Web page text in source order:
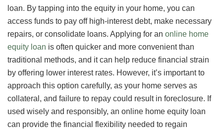
loan. By tapping into the equity in your home, you can
access funds to pay off high-interest debt, make necessary
repairs, or consolidate loans. Applying for an online home
equity loan is often quicker and more convenient than
traditional methods, and it can help reduce financial strain
by offering lower interest rates. However, it’s important to
approach this option carefully, as your home serves as
collateral, and failure to repay could result in foreclosure. If
used wisely and responsibly, an online home equity loan
can provide the financial flexibility needed to regain